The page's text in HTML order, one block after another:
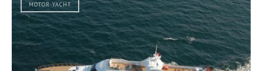
MOTOR YACHT